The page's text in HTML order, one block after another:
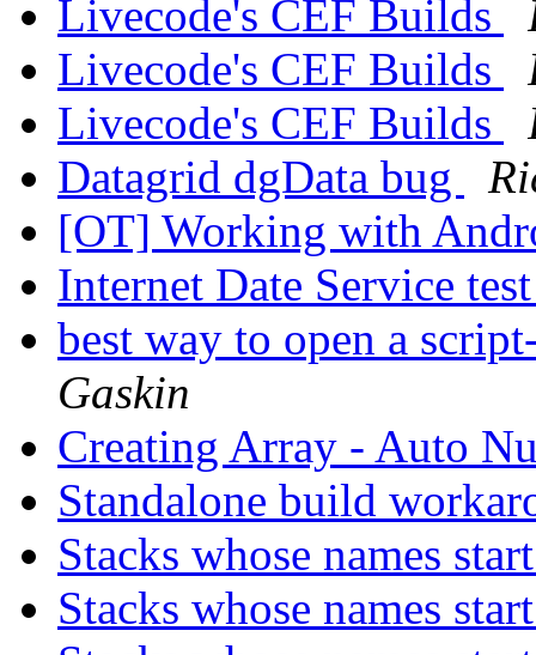
Livecode's CEF Builds
Livecode's CEF Builds
Livecode's CEF Builds
Datagrid dgData bug
[OT] Working with
Internet Date Service
best way to open a
Gaskin
Creating Array - Auto
Standalone build
Stacks whose names
Stacks whose names